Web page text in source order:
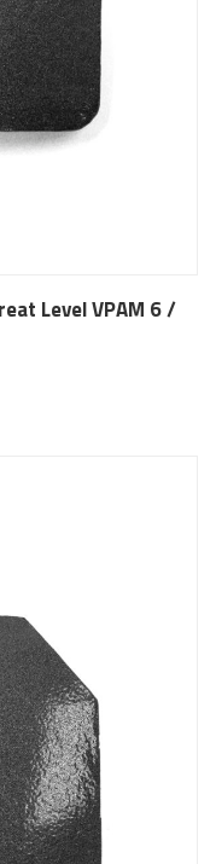
Level VPAM 6 /